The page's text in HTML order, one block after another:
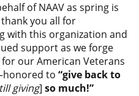
of NAAV as spring is
you all for
with this organization and
support as we forge
our American Veterans
to “give back to
giving] so much!”